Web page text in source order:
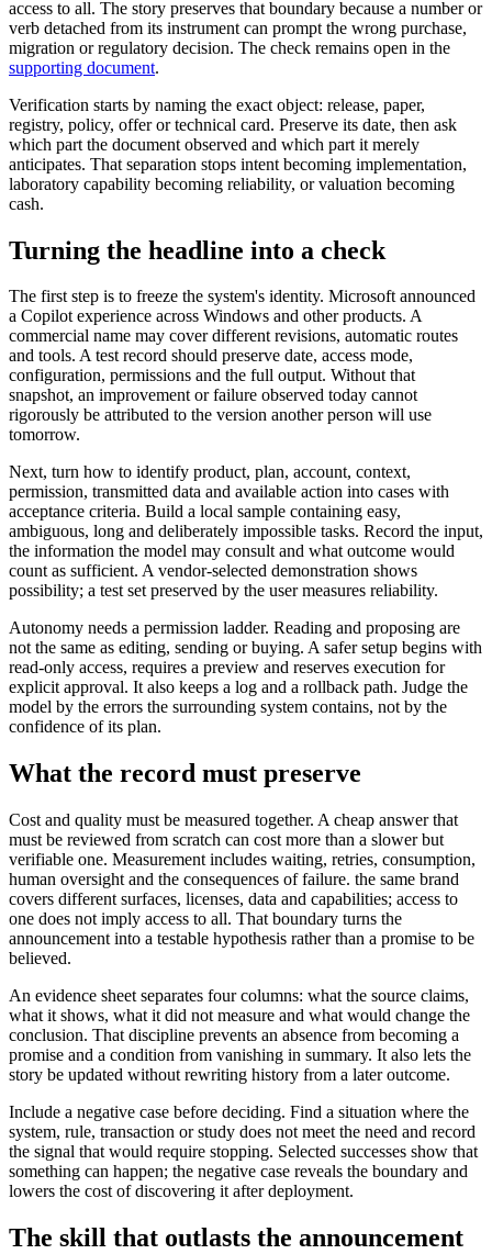
access to all. The story preserves that boundary because a number or
verb detached from its instrument can prompt the wrong purchase,
migration or regulatory decision. The check remains open in the
supporting document.
Verification starts by naming the exact object: release, paper,
registry, policy, offer or technical card. Preserve its date, then ask
which part the document observed and which part it merely
anticipates. That separation stops intent becoming implementation,
laboratory capability becoming reliability, or valuation becoming
cash.
Turning the headline into a check
The first step is to freeze the system's identity. Microsoft announced
a Copilot experience across Windows and other products. A
commercial name may cover different revisions, automatic routes
and tools. A test record should preserve date, access mode,
configuration, permissions and the full output. Without that
snapshot, an improvement or failure observed today cannot
rigorously be attributed to the version another person will use
tomorrow.
Next, turn how to identify product, plan, account, context,
permission, transmitted data and available action into cases with
acceptance criteria. Build a local sample containing easy,
ambiguous, long and deliberately impossible tasks. Record the input,
the information the model may consult and what outcome would
count as sufficient. A vendor-selected demonstration shows
possibility; a test set preserved by the user measures reliability.
Autonomy needs a permission ladder. Reading and proposing are
not the same as editing, sending or buying. A safer setup begins with
read-only access, requires a preview and reserves execution for
explicit approval. It also keeps a log and a rollback path. Judge the
model by the errors the surrounding system contains, not by the
confidence of its plan.
What the record must preserve
Cost and quality must be measured together. A cheap answer that
must be reviewed from scratch can cost more than a slower but
verifiable one. Measurement includes waiting, retries, consumption,
human oversight and the consequences of failure. the same brand
covers different surfaces, licenses, data and capabilities; access to
one does not imply access to all. That boundary turns the
announcement into a testable hypothesis rather than a promise to be
believed.
An evidence sheet separates four columns: what the source claims,
what it shows, what it did not measure and what would change the
conclusion. That discipline prevents an absence from becoming a
promise and a condition from vanishing in summary. It also lets the
story be updated without rewriting history from a later outcome.
Include a negative case before deciding. Find a situation where the
system, rule, transaction or study does not meet the need and record
the signal that would require stopping. Selected successes show that
something can happen; the negative case reveals the boundary and
lowers the cost of discovering it after deployment.
The skill that outlasts the announcement